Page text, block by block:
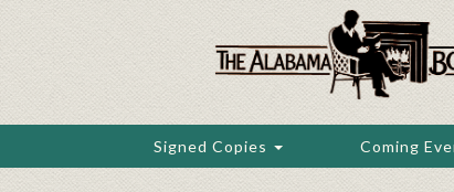
content
Signed Copies Coming